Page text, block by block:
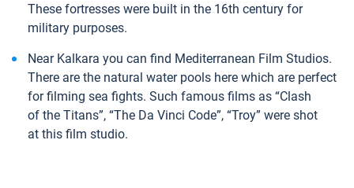
These fortresses were built in the 16th century for
military purposes.
Near Kalkara you can find Mediterranean Film Studios.
There are the natural water pools here which are perfect
for filming sea fights. Such famous films as “Clash
of the Titans”, “The Da Vinci Code”, “Troy” were shot
at this film studio.